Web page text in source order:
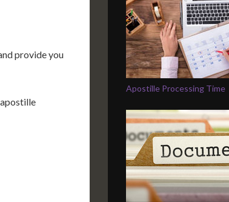
provide you
Apostille Processing Time